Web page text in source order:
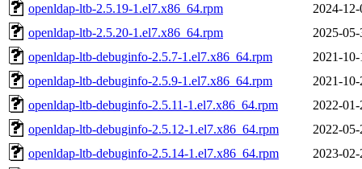
openldap-ltb-2.5.19-1.el7.x86_64.rpm
2024-
openldap-ltb-2.5.20-1.el7.x86_64.rpm
2025-
openldap-ltb-debuginfo-2.5.7-1.el7.x86_64.rpm
2021-
openldap-ltb-debuginfo-2.5.9-1.el7.x86_64.rpm
2021-
openldap-ltb-debuginfo-2.5.11-1.el7.x86_64.rpm
2022-
openldap-ltb-debuginfo-2.5.12-1.el7.x86_64.rpm
2022-
openldap-ltb-debuginfo-2.5.14-1.el7.x86_64.rpm
2023-